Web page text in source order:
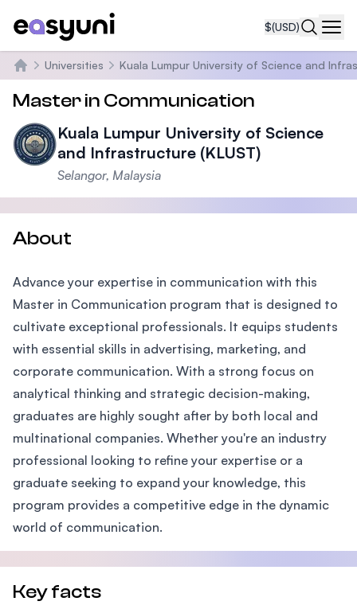
$(USD)
Home
Universities Kuala Lumpur University of Science and
Master in Communication
Kuala Lumpur University of Science
and Infrastructure (KLUST)
Selangor, Malaysia
About
Advance your expertise in communication with this
Master in Communication program that is designed to
cultivate exceptional professionals. It equips students
with essential skills in advertising, marketing, and
corporate communication. With a strong focus on
analytical thinking and strategic decision-making,
graduates are highly sought after by both local and
multinational companies. Whether you're an industry
professional looking to refine your expertise or a
graduate seeking to expand your knowledge, this
program provides a competitive edge in the dynamic
world of communication.
Key facts